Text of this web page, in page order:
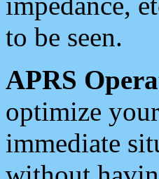
to be seen.
APRS
optimize
immediate